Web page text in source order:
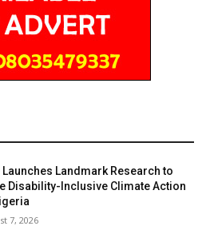
Launches Landmark Research to
Disability-Inclusive Climate Action
7, 2026